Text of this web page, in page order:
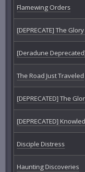
Flamewing Orders
[DEPRECATE] The
[Deradune
The Road Just Traveled
[DEPRECATED] The
[DEPRECATED]
Disciple Distress
Haunting Discoveries